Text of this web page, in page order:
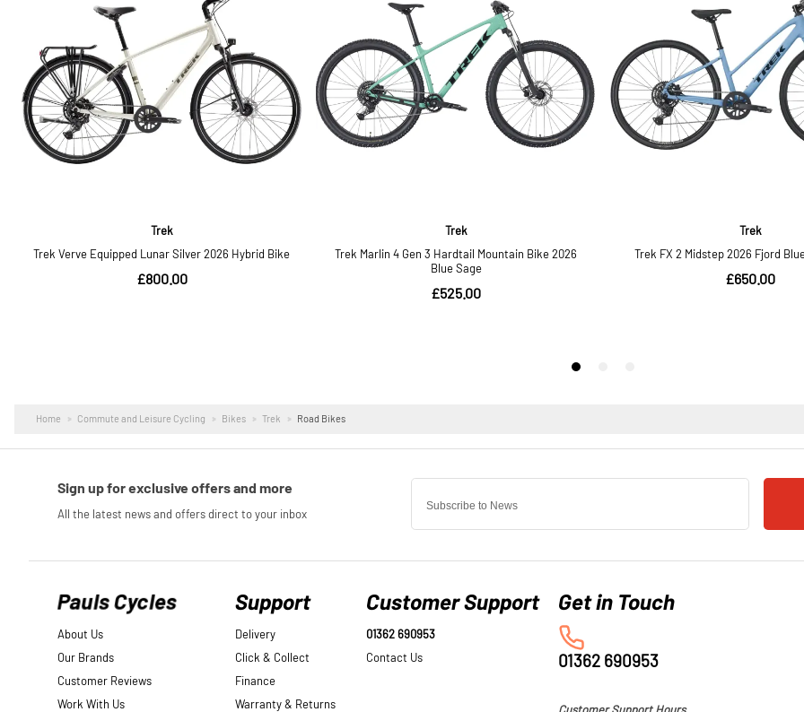
Home Commute and Leisure Cycling Bikes Trek Road Bikes
Pauls Cycles
About Us
Our Brands
Customer Reviews
Work With Us
Support
Delivery
Click & Collect
Finance
Warranty & Returns
Customer Support
01362 690953
Contact Us
01362 690953